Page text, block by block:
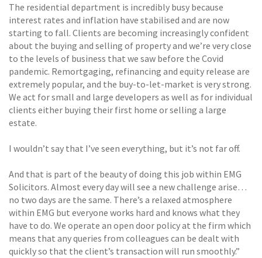
The residential department is incredibly busy because
interest rates and inflation have stabilised and are now
starting to fall. Clients are becoming increasingly confident
about the buying and selling of property and we’re very close
to the levels of business that we saw before the Covid
pandemic. Remortgaging, refinancing and equity release are
extremely popular, and the buy-to-let-market is very strong.
We act for small and large developers as well as for individual
clients either buying their first home or selling a large
estate.
I wouldn’t say that I’ve seen everything, but it’s not far off.
And that is part of the beauty of doing this job within EMG
Solicitors. Almost every day will see a new challenge arise…
no two days are the same. There’s a relaxed atmosphere
within EMG but everyone works hard and knows what they
have to do. We operate an open door policy at the firm which
means that any queries from colleagues can be dealt with
quickly so that the client’s transaction will run smoothly.”